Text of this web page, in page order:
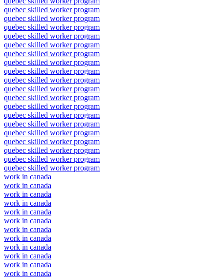
quebec skilled worker program
quebec skilled worker program
quebec skilled worker program
quebec skilled worker program
quebec skilled worker program
quebec skilled worker program
quebec skilled worker program
quebec skilled worker program
quebec skilled worker program
quebec skilled worker program
quebec skilled worker program
quebec skilled worker program
quebec skilled worker program
quebec skilled worker program
quebec skilled worker program
quebec skilled worker program
quebec skilled worker program
quebec skilled worker program
quebec skilled worker program
work in canada
work in canada
work in canada
work in canada
work in canada
work in canada
work in canada
work in canada
work in canada
work in canada
work in canada
work in canada